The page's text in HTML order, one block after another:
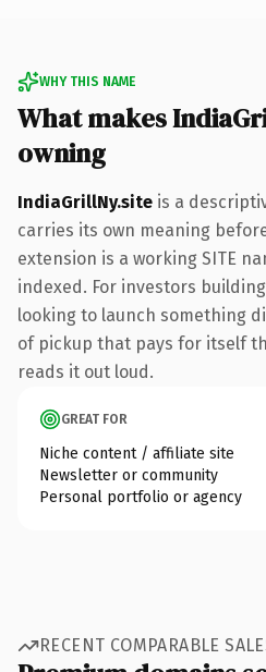
WHY THIS NAME
What makes
owning
IndiaGrillNy.site is a
carries its own meaning
extension is a working SITE
indexed. For investors
looking to launch something
of pickup that pays for itself
reads it out loud.
GREAT FOR
Niche content / affiliate site
Newsletter or community
Personal portfolio or agency
RECENT COMPARABLE